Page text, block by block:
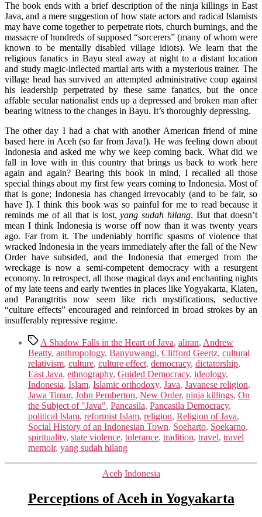
The book ends with a brief description of the ninja killings in East
Java, and a mere suggestion of how state actors and radical Islamists
may have come together to perpetrate riots, church burnings, and the
massacre of hundreds of supposed “sorcerers” (many of whom were
known to be mentally disabled village idiots). We learn that the
religious fanatics in Bayu steal away at night to a distant location
and study magic-inflected martial arts with a mysterious trainer. The
village head has survived an attempted administrative coup against
his leadership perpetrated by these same fanatics, but the once
affable secular nationalist ends up a depressed and broken man after
bearing witness to the changes in Bayu. It’s thoroughly depressing.
The other day I had a chat with another American friend of mine
based here in Aceh (so far from Java!). He was feeling down about
Indonesia and asked me why we keep coming back. What did we
fall in love with in this country that brings us back to work here
again and again? Bearing this book in mind, I recalled all those
special things about my first few years coming to Indonesia. Most of
that is gone; Indonesia has changed irrevocably (and to be fair, so
have I). I think this book was so painful for me to read because it
reminds me of all that is lost,yang sudah hilang. But that doesn’t
mean I think Indonesia is worse off now than it was twenty years
ago. Far from it. The undeniably horrific spasms of violence that
wracked Indonesia in the years immediately after the fall of the New
Order have subsided, and the Indonesia that emerged from the
wreckage is now a semi-competent democracy with a resurgent
economy. In retrospect, all those magical days and enchanting nights
of my late teens and early twenties in places like Yogyakarta, Klaten,
and Parangtritis now seem like rich mystifications, seductive
“culture effects” encouraged and reinforced in broad strokes by an
insufferably repressive regime.
TagsA Shadow Falls in the Heart of Java, aliran, Andrew
Beatty, anthropology, Banyuwangi, Clifford Geertz, cultural
relativism, culture, culture effect, democracy, dictatorship,
East Java, ethnography, Guided Democracy, ideology,
Indonesia, Islam, Islamic orthodoxy, Java, Javanese religion,
Jawa Timur, John Pemberton, New Order, ninja killings, On
the Subject of "Java", Pancasila, Pancasila Democracy,
political Islam, reformist Islam, religion, Religion of Java,
Social History of an Indonesian Town, Soeharto, Soekarno,
spirituality, state violence, tolerance, tradition, travel, travel
memoir, yang sudah hilang
Categories
Aceh Indonesia
Perceptions of Aceh in Yogyakarta